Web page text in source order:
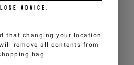
ADVICE.
that changing your location
remove all contents from
bag.